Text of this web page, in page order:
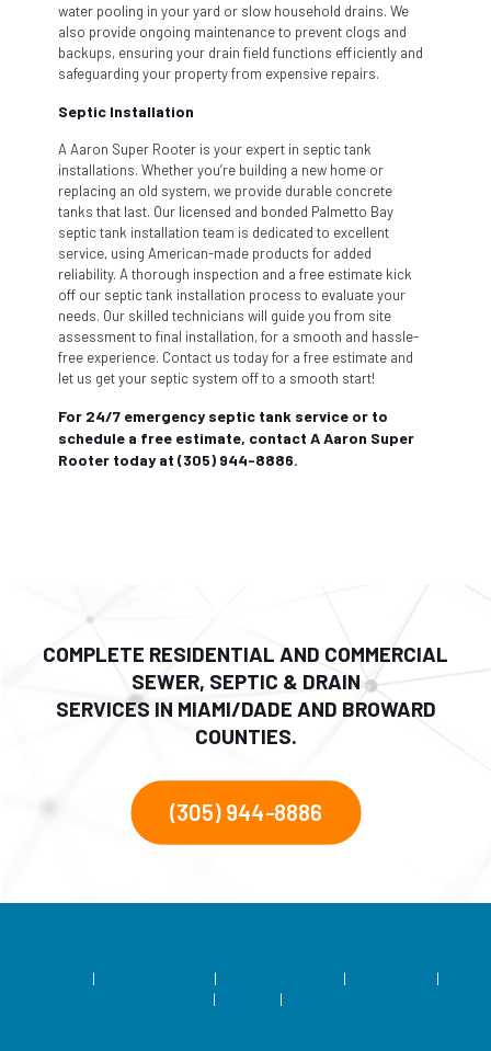
water pooling in your yard or slow household drains. We
also provide ongoing maintenance to prevent clogs and
backups, ensuring your drain field functions efficiently and
safeguarding your property from expensive repairs.
Septic Installation
A Aaron Super Rooter is your expert in septic tank
installations. Whether you’re building a new home or
replacing an old system, we provide durable concrete
tanks that last. Our licensed and bonded Palmetto Bay
septic tank installation team is dedicated to excellent
service, using American-made products for added
reliability. A thorough inspection and a free estimate kick
off our septic tank installation process to evaluate your
needs. Our skilled technicians will guide you from site
assessment to final installation, for a smooth and hassle-
free experience. Contact us today for a free estimate and
let us get your septic system off to a smooth start!
For 24/7 emergency septic tank service or to
schedule a free estimate, contact A Aaron Super
Rooter today at (305) 944-8886.
COMPLETE RESIDENTIAL AND COMMERCIAL
SEWER, SEPTIC & DRAIN
SERVICES IN MIAMI/DADE AND BROWARD
COUNTIES.
(305) 944-8886
| | |
|
| |